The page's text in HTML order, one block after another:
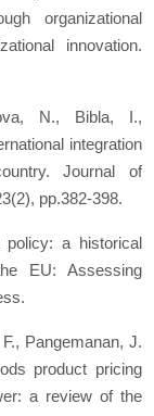
organizational
innovation.
N., Bibla, I.,
integration
Journal of
pp.382-398.
policy: a historical
EU: Assessing
Pangemanan, J.
product pricing
a review of the